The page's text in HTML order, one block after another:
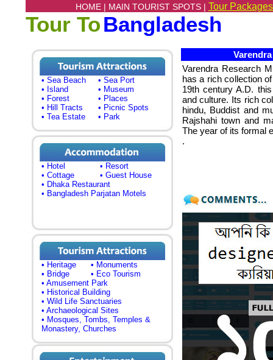
HOME | MAIN TOURIST SPOTS | Tour
Tour ToBangladesh
• Sea Beach
• Sea Port
• Island
• Museum
• Forest
• Places
• Hill Tracts
• Picnic Spots
• Tea Estate
• Park
• Hotel
• Resort
• Cottage
• Guest House
• Dhaka Restaurant
• Bangladesh Parjatan Motels
• Heritage
• Monuments
• Bridge
• Eco Tourism
• Amusement Park
• Historical Building
• Wild Life Sanctuaries
• Archaeological Sites
• Mosques, Tombs, Temples &
Monastery, Churches
Varendra Research
has a rich collection
19th century A.D.
and culture. Its rich
hindu, Buddist and
Rajshahi town and
The year of its formal
.